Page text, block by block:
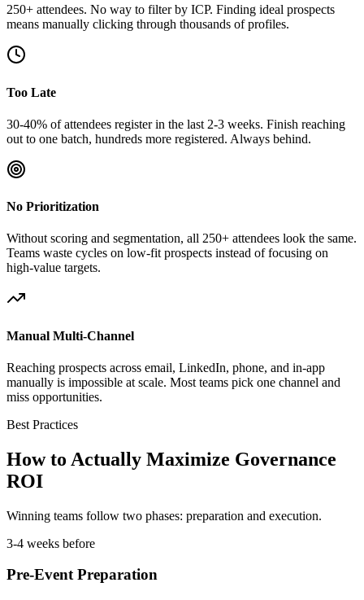
250+ attendees. No way to filter by ICP. Finding ideal prospects
means manually clicking through thousands of profiles.
Too Late
30-40% of attendees register in the last 2-3 weeks. Finish reaching
out to one batch, hundreds more registered. Always behind.
No Prioritization
Without scoring and segmentation, all 250+ attendees look the same.
Teams waste cycles on low-fit prospects instead of focusing on
high-value targets.
Manual Multi-Channel
Reaching prospects across email, LinkedIn, phone, and in-app
manually is impossible at scale. Most teams pick one channel and
miss opportunities.
Best Practices
How to Actually Maximize Governance
ROI
Winning teams follow two phases: preparation and execution.
3-4 weeks before
Pre-Event Preparation